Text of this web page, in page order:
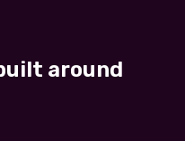
around